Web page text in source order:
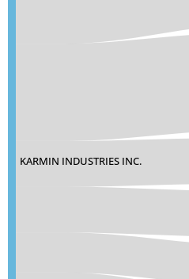
KARMIN INDUSTRIES INC.